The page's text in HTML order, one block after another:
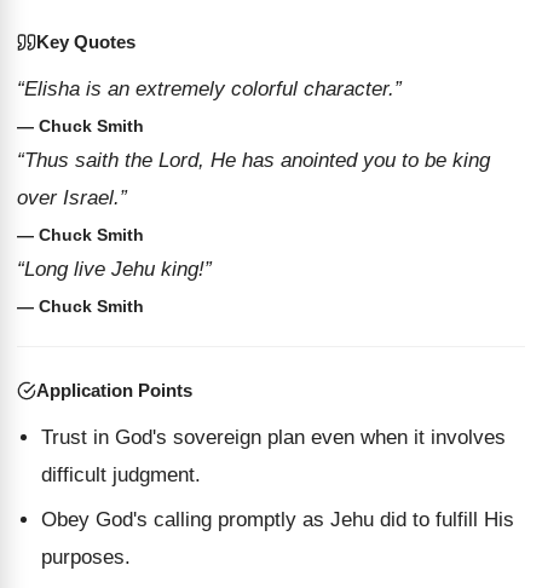
Key Quotes
“Elisha is an extremely colorful character.”
— Chuck Smith
“Thus saith the Lord, He has anointed you to be king
over Israel.”
— Chuck Smith
“Long live Jehu king!”
— Chuck Smith
Application Points
Trust in God's sovereign plan even when it involves
difficult judgment.
Obey God's calling promptly as Jehu did to fulfill His
purposes.